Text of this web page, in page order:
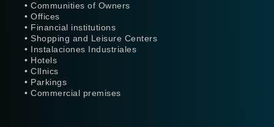
• Communities of Owners
• Offices
• Financial institutions
• Shopping and Leisure Centers
• Instalaciones Industriales
• Hotels
• ClInics
• Parkings
• Commercial premises